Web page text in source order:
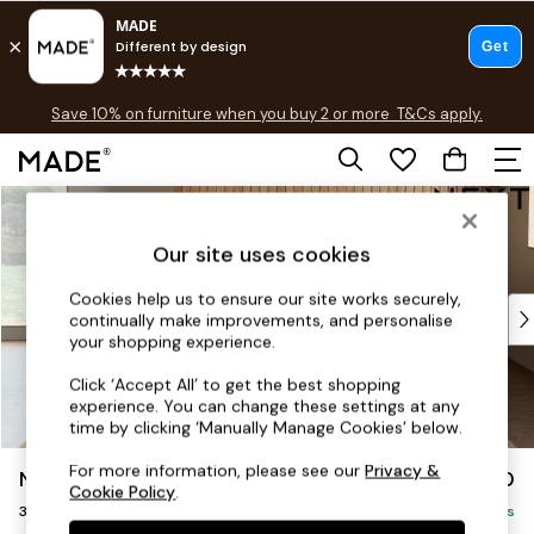
Skip to Main Content
Free delivery to store on selected items
Save 10% on furniture when you buy 2 or more T&Cs apply.
T&Cs apply.
Shop all
Top Reviewed Products
Buy 2 Save 10% on Furniture
Shop All Sofas
Accent & Armchairs
Footstools
Beds
Noa Deep Relaxed Sit £1,350
3 Seater Sofa Delivered in 9 Weeks
Our site uses cookies
Cookies help us to ensure our site works securely,
continually make improvements, and personalise
your shopping experience.
Click ‘Accept All’ to get the best shopping
experience. You can change these settings at any
time by clicking ‘Manually Manage Cookies’ below.
For more information, please see ourPrivacy &
Cookie Policy.